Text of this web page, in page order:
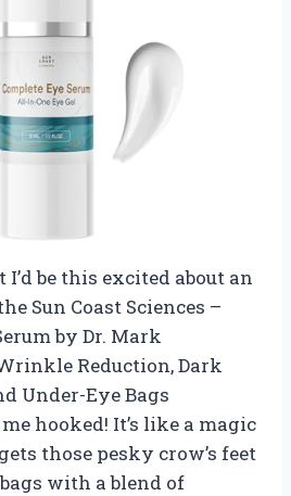
be this excited about an
Sun Coast Sciences –
by Dr. Mark
Reduction, Dark
Under-Eye Bags
hooked! It’s like a magic
those pesky crow’s feet
with a blend of